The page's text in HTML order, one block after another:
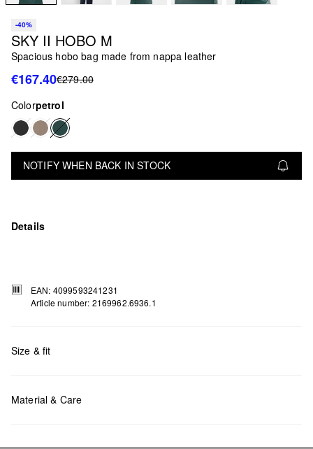
-40%
SKY II HOBO M
Spacious hobo bag made from nappa leather
€167.40€279.00
Colorpetrol
NOTIFY WHEN BACK IN STOCK
Details
EAN: 4099593241231
Article number: 2169962.6936.1
Size & fit
Material & Care